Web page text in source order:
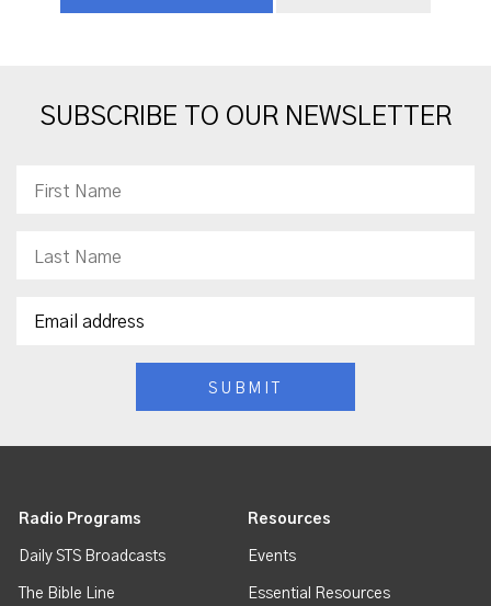
SUBSCRIBE TO OUR NEWSLETTER
Radio Programs
Daily STS Broadcasts
The Bible Line
Resources
Events
Essential Resources